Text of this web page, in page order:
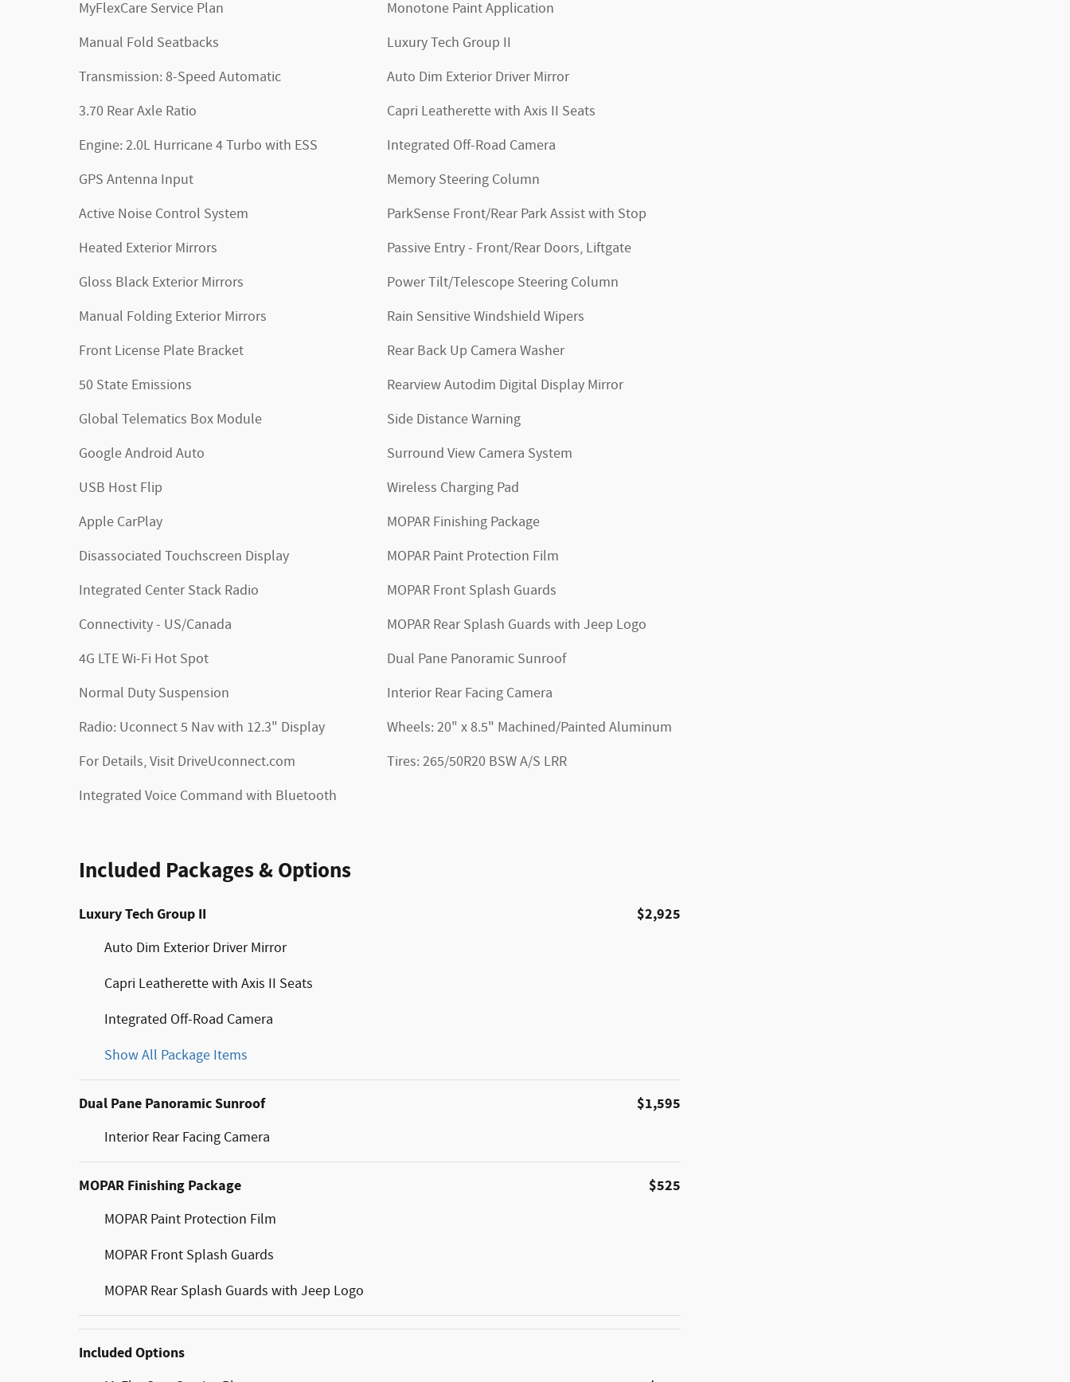
MyFlexCare Service Plan
Manual Fold Seatbacks
Transmission: 8-Speed Automatic
3.70 Rear Axle Ratio
Engine: 2.0L Hurricane 4 Turbo with ESS
GPS Antenna Input
Active Noise Control System
Heated Exterior Mirrors
Gloss Black Exterior Mirrors
Manual Folding Exterior Mirrors
Front License Plate Bracket
50 State Emissions
Global Telematics Box Module
Google Android Auto
USB Host Flip
Apple CarPlay
Disassociated Touchscreen Display
Integrated Center Stack Radio
Connectivity - US/Canada
4G LTE Wi-Fi Hot Spot
Normal Duty Suspension
Radio: Uconnect 5 Nav with 12.3" Display
For Details, Visit DriveUconnect.com
Integrated Voice Command with Bluetooth
Monotone Paint Application
Luxury Tech Group II
Auto Dim Exterior Driver Mirror
Capri Leatherette with Axis II Seats
Integrated Off-Road Camera
Memory Steering Column
ParkSense Front/Rear Park Assist with Stop
Passive Entry - Front/Rear Doors, Liftgate
Power Tilt/Telescope Steering Column
Rain Sensitive Windshield Wipers
Rear Back Up Camera Washer
Rearview Autodim Digital Display Mirror
Side Distance Warning
Surround View Camera System
Wireless Charging Pad
MOPAR Finishing Package
MOPAR Paint Protection Film
MOPAR Front Splash Guards
MOPAR Rear Splash Guards with Jeep Logo
Dual Pane Panoramic Sunroof
Interior Rear Facing Camera
Wheels: 20" x 8.5" Machined/Painted Aluminum
Tires: 265/50R20 BSW A/S LRR
Included Packages & Options
Luxury Tech Group II $2,925
Auto Dim Exterior Driver Mirror
Capri Leatherette with Axis II Seats
Integrated Off-Road Camera
Show All Package Items
Dual Pane Panoramic Sunroof $1,595
Interior Rear Facing Camera
MOPAR Finishing Package $525
MOPAR Paint Protection Film
MOPAR Front Splash Guards
MOPAR Rear Splash Guards with Jeep Logo
Included Options